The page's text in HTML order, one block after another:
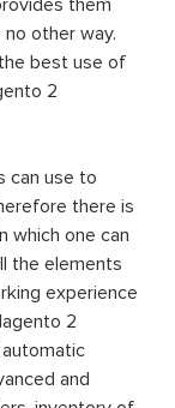
them
other way.
best use of
2
can use to
there is
which one can
the elements
experience
2
and